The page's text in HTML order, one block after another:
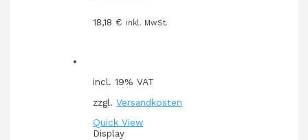
18,18€ inkl. MwSt.
incl. 19% VAT
zzgl.Versandkosten
Quick View
Display